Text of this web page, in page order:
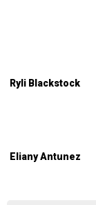
Ryli Blackstock
Eliany Antunez